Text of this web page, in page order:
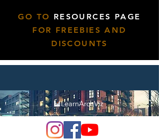
GO TO RESOURCES PAGE
FOR FREEBIES AND
DISCOUNTS